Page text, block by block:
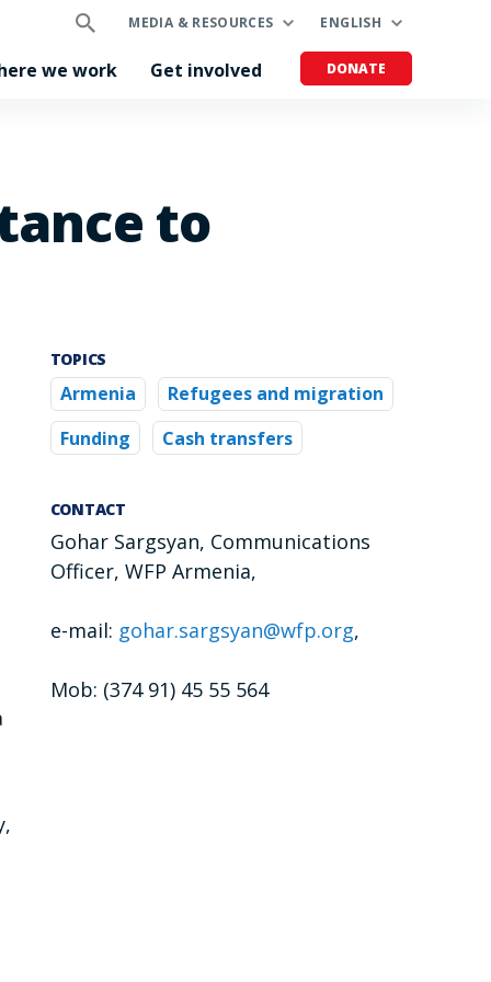
MEDIA & RESOURCES ENGLISH
we work Get involved DONATE
to
TOPICS
Armenia
Refugees and migration
Funding
Cash transfers
CONTACT
Gohar Sargsyan, Communications
Officer, WFP Armenia,
e-mail: gohar.sargsyan@wfp.org,
Mob: (374 91) 45 55 564